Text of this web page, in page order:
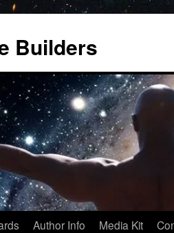
Builders
Author Info Media Kit